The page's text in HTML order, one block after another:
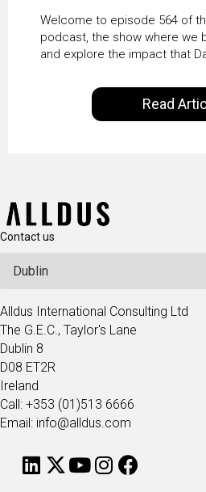
From Pilots to
Business
PwC
Duffy
Welcome to episode 564 of
podcast, the show where we
and explore the impact that
our everyday lives. Powered
our goal is to share with you
technologists and data
Read
Contact us
Alldus International Consulting Ltd
The G.E.C., Taylor's Lane
Dublin 8
D08 ET2R
Ireland
Call: +353 (01)513 6666
Email: info@alldus.com